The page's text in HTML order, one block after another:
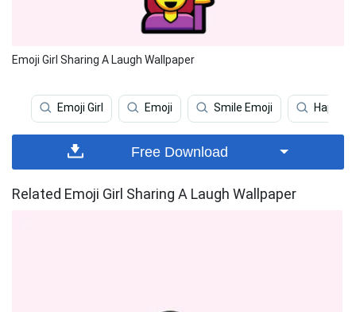
Emoji Girl Sharing A Laugh Wallpaper
Emoji Girl Emoji Smile Emoji Happy
Free Download
Related Emoji Girl Sharing A Laugh Wallpaper